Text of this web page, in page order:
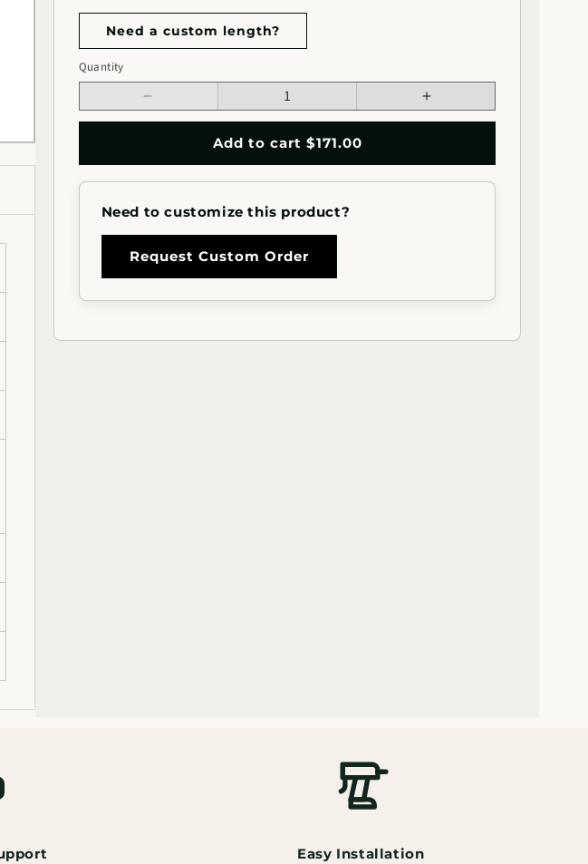
Need a custom length?
Handrail
Length
Quantity
Quantity
quantity
1.5&quot;x1.5&quot;
Square
Handrail
for
Stairs
Increase
quantity
1.5&quot;x1.5&quot;
Square
Add to cart $171.00
Need to customize this product?
Request Custom Order
Easy Installation